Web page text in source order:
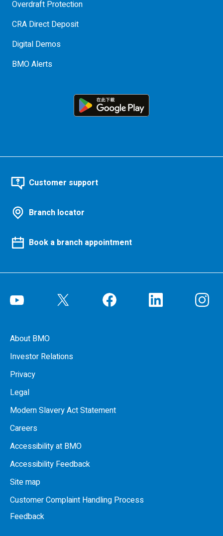
Overdraft Protection
CRA Direct Deposit
Digital Demos
BMO Alerts
Customer support
Branch locator
Book a branch appointment
About BMO
Investor Relations
Privacy
Legal
Modern Slavery Act Statement
Careers
Accessibility at BMO
Accessibility Feedback
Site map
Customer Complaint Handling Process
Feedback